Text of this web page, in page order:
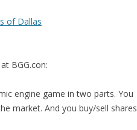
of Dallas
BGG.con:
engine game in two parts. You
market. And you buy/sell shares